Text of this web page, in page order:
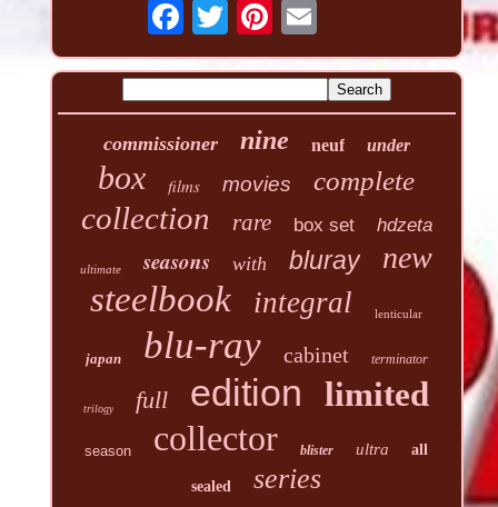
commissioner nine neuf under
box films movies complete
collection rare box set hdzeta
ultimate seasons with bluray new
steelbook integral lenticular
japan blu-ray cabinet terminator
trilogy full edition limited
season collector blister ultra all
sealed series